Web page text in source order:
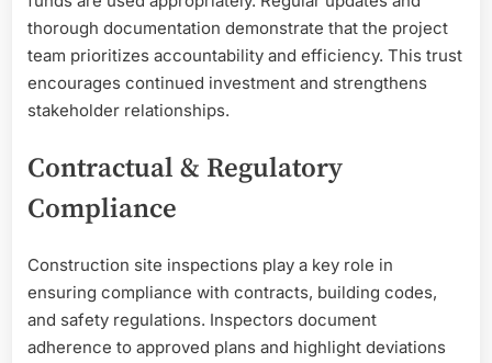
thorough documentation demonstrate that the project
team prioritizes accountability and efficiency. This trust
encourages continued investment and strengthens
stakeholder relationships.
Contractual & Regulatory
Compliance
Construction site inspections play a key role in
ensuring compliance with contracts, building codes,
and safety regulations. Inspectors document
adherence to approved plans and highlight deviations